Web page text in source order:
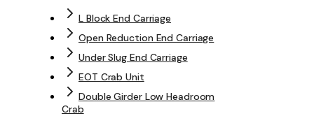
L Block End Carriage
Open Reduction End Carriage
Under Slug End Carriage
EOT Crab Unit
Double Girder Low Headroom
Crab